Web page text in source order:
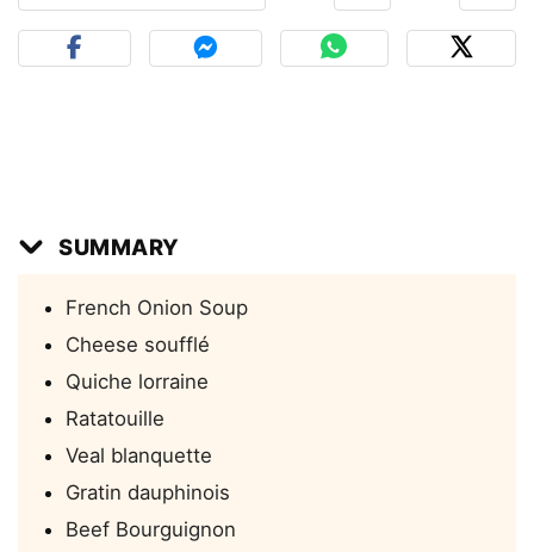
SUMMARY
French Onion Soup
Cheese soufflé
Quiche lorraine
Ratatouille
Veal blanquette
Gratin dauphinois
Beef Bourguignon